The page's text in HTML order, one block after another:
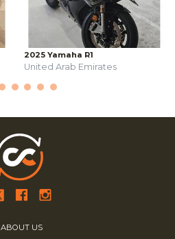
2025 Yamaha R1
United Arab Emirates
ABOUT US